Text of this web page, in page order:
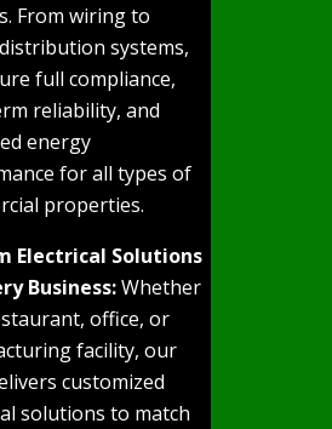
From wiring to
systems,
full compliance,
reliability, and
energy
for all types of
properties.
Electrical Solutions
Business:Whether
office, or
facility, our
customized
solutions to match